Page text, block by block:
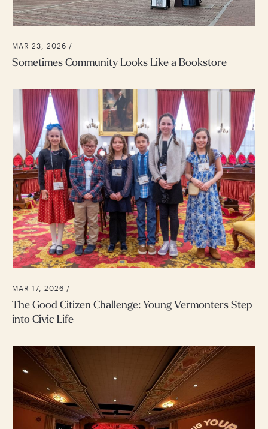
MAR 23, 2026 /
Sometimes Community Looks Like a Bookstore
MAR 17, 2026 /
The Good Citizen Challenge: Young Vermonters Step
into Civic Life